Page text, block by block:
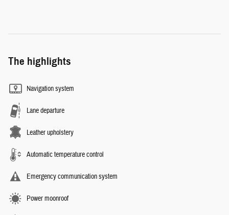
The highlights
Navigation system
Lane departure
Leather upholstery
Automatic temperature control
Emergency communication system
Power moonroof